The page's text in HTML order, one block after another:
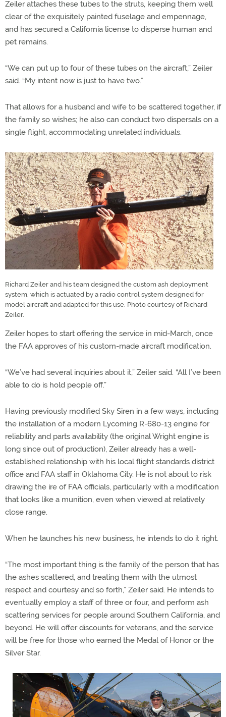
Zeiler attaches these tubes to the struts, keeping them well
clear of the exquisitely painted fuselage and empennage,
and has secured a California license to disperse human and
pet remains.
“We can put up to four of these tubes on the aircraft,” Zeiler
said. “My intent now is just to have two.”
That allows for a husband and wife to be scattered together, if
the family so wishes; he also can conduct two dispersals on a
single flight, accommodating unrelated individuals.
Richard Zeiler and his team designed the custom ash deployment
system, which is actuated by a radio control system designed for
model aircraft and adapted for this use. Photo courtesy of Richard
Zeiler.
Zeiler hopes to start offering the service in mid-March, once
the FAA approves of his custom-made aircraft modification.
“We’ve had several inquiries about it,” Zeiler said. “All I’ve been
able to do is hold people off.”
Having previously modified Sky Siren in a few ways, including
the installation of a modern Lycoming R-680-13 engine for
reliability and parts availability (the original Wright engine is
long since out of production), Zeiler already has a well-
established relationship with his local flight standards district
office and FAA staff in Oklahoma City. He is not about to risk
drawing the ire of FAA officials, particularly with a modification
that looks like a munition, even when viewed at relatively
close range.
When he launches his new business, he intends to do it right.
“The most important thing is the family of the person that has
the ashes scattered, and treating them with the utmost
respect and courtesy and so forth,” Zeiler said. He intends to
eventually employ a staff of three or four, and perform ash
scattering services for people around Southern California, and
beyond. He will offer discounts for veterans, and the service
will be free for those who earned the Medal of Honor or the
Silver Star.